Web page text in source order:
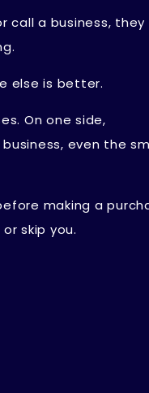
call a business,
else is better.
On one side,
even the
making a
skip you.